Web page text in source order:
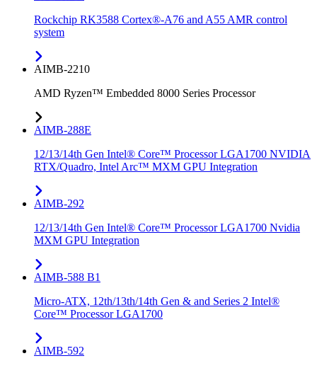
Rockchip RK3588 Cortex®-A76 and A55 AMR control
system
AIMB-2210
AMD Ryzen™ Embedded 8000 Series Processor
AIMB-288E
12/13/14th Gen Intel® Core™ Processor LGA1700 NVIDIA
RTX/Quadro, Intel Arc™ MXM GPU Integration
AIMB-292
12/13/14th Gen Intel® Core™ Processor LGA1700 Nvidia
MXM GPU Integration
AIMB-588 B1
Micro-ATX, 12th/13th/14th Gen & and Series 2 Intel®
Core™ Processor LGA1700
AIMB-592